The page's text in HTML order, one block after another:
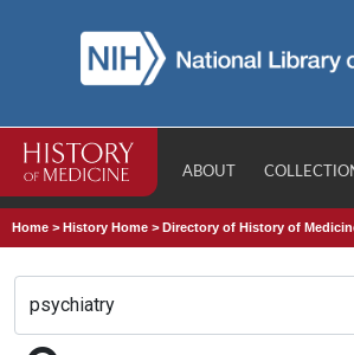
ABOUT
Home >History Home >Directory of History of